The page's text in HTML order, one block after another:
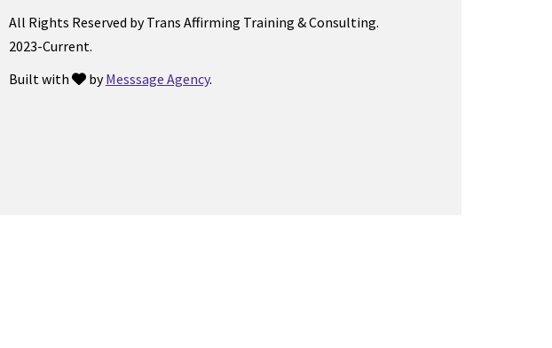
All Rights Reserved by Trans Affirming Training & Consulting.
2023-Current.
Built with
love
byMesssage Agency.